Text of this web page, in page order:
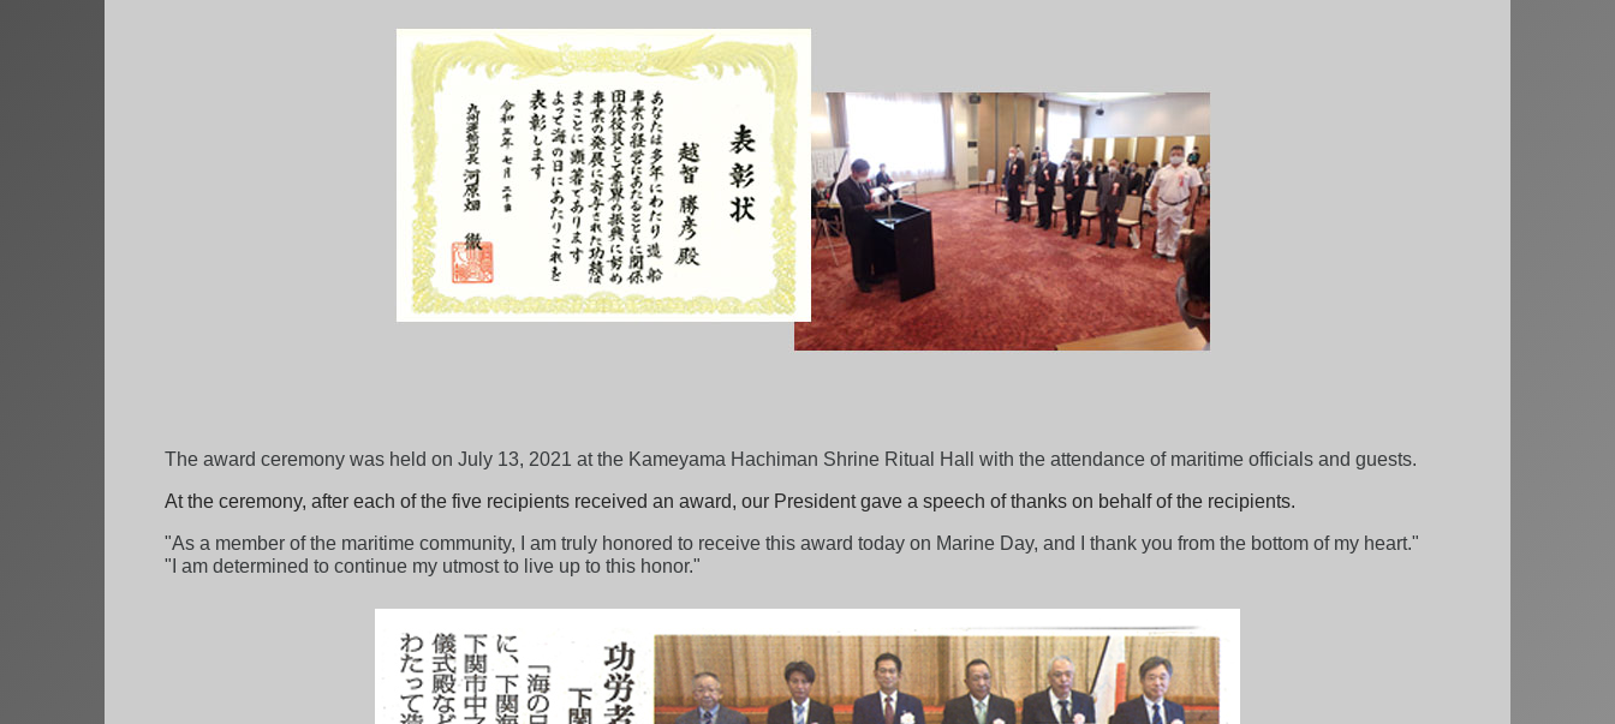
The award ceremony was held on July 13, 2021 at the Kameyama Hachiman Shrine Ritual Hall with the attendance of maritime officials and guests.
At the ceremony, after each of the five recipients received an award, our President gave a speech of thanks on behalf of the recipients.
"As a member of the maritime community, I am truly honored to receive this award today on Marine Day, and I thank you from the bottom of my heart."
"I am determined to continue my utmost to live up to this honor."